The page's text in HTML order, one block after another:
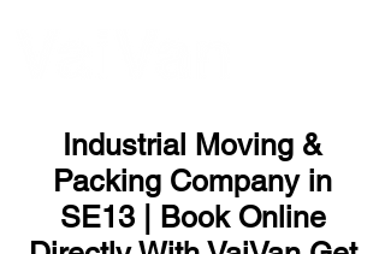
Industrial Moving &
Packing Company in
SE13 | Book Online